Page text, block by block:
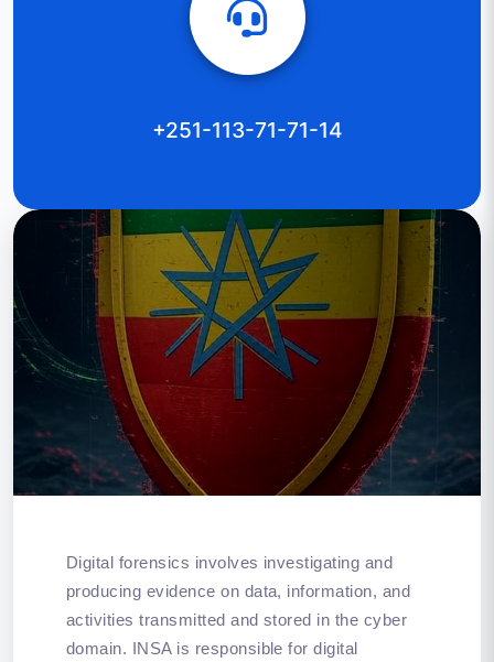
Digital forensics involves investigating and
producing evidence on data, information, and
activities transmitted and stored in the cyber
domain. INSA is responsible for digital
+251-113-71-71-14